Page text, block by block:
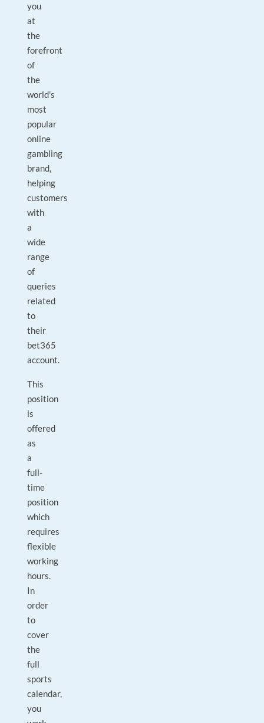
you
at
the
forefront
of
the
world's
most
popular
online
gambling
brand,
helping
customers
with
a
wide
range
of
queries
related
to
their
bet365
account.
This
position
is
offered
as
a
full-
time
position
which
requires
flexible
working
hours.
In
order
to
cover
the
full
sports
calendar,
you